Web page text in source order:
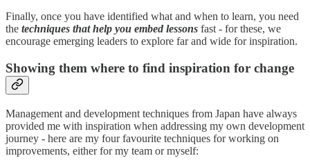
Finally, once you have identified what and when to learn, you need
the techniques that help you embed lessons fast - for these, we
encourage emerging leaders to explore far and wide for inspiration.
Showing them where to find inspiration for change
Management and development techniques from Japan have always
provided me with inspiration when addressing my own development
journey - here are my four favourite techniques for working on
improvements, either for my team or myself: